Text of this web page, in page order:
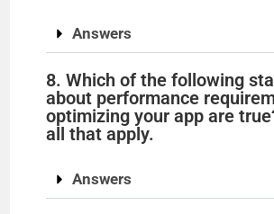
Answers
8. Which of the following
about performance
optimizing your app are
all that apply.
Answers